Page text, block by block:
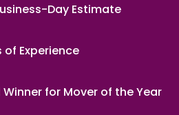
Day Estimate
of Experience
Winner for Mover of the Year